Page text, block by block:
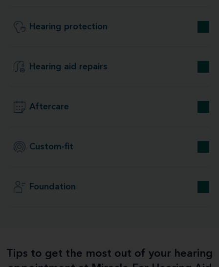
Hearing protection
Hearing aid repairs
Aftercare
Custom-fit
Foundation
Tips to get the most out of your hearing